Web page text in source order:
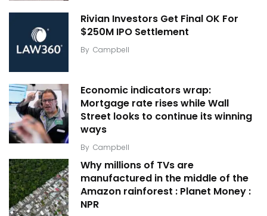
Rivian Investors Get Final OK For
$250M IPO Settlement
By Campbell
Economic indicators wrap:
Mortgage rate rises while Wall
Street looks to continue its winning
ways
By Campbell
Why millions of TVs are
manufactured in the middle of the
Amazon rainforest : Planet Money :
NPR